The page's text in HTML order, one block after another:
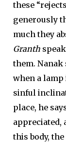
these
generously
much they
Granth
them. Nanak
when a lamp
sinful
place, he
appreciated,
this body,